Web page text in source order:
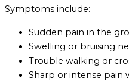
Symptoms include:
Sudden pain in the
Swelling or bruising
Trouble walking or
Sharp or intense pain